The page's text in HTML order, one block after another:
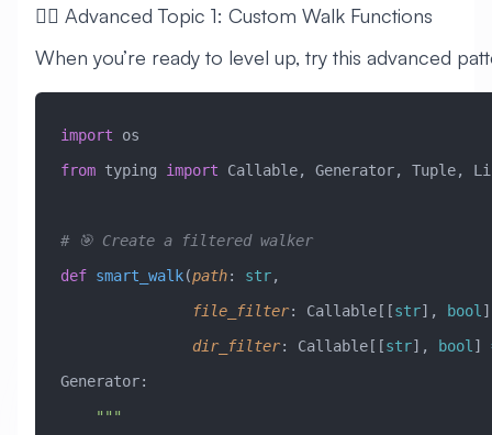
🧙‍♂️ Advanced Topic 1: Custom Walk Functions
When you’re ready to level up, try this advanced
import os
from typing import Callable, Generator, Tuple,
# 🎯 Create a filtered walker
def smart_walk(path: str,
               file_filter
: Callable[[str], bool
               dir_filter
: Callable[[str], bool]
Generator:
    """